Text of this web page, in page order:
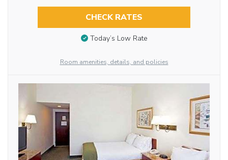
CHECK RATES
Today’s Low Rate
Room amenities, details, and policies